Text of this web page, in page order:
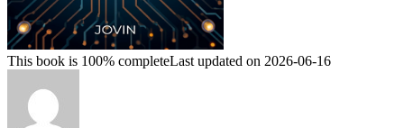
This book is 100% completeLast updated on 2026-06-16